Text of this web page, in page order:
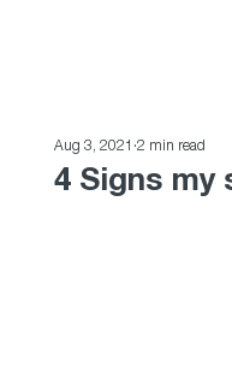
4 Signs my
Aug 3, 2021 2 min read